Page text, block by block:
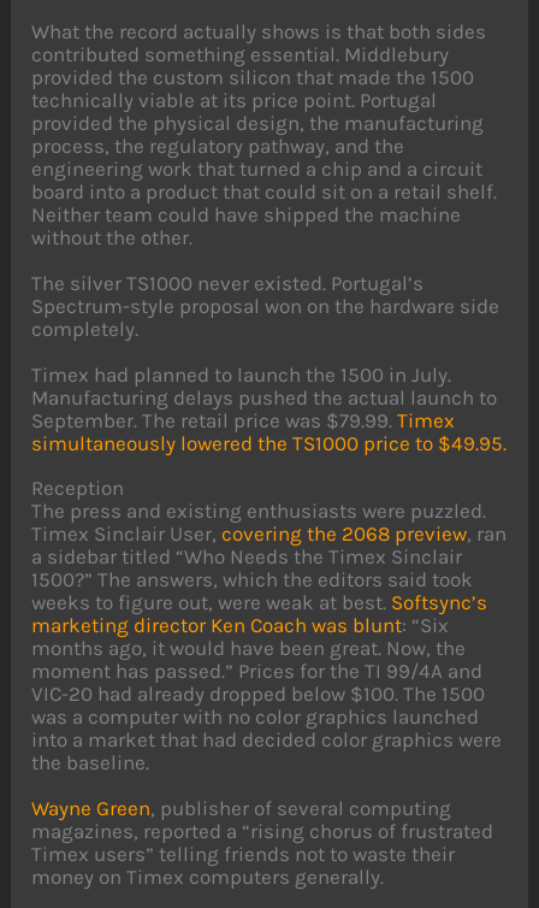
What the record actually shows is that both sides
contributed something essential. Middlebury
provided the custom silicon that made the 1500
technically viable at its price point. Portugal
provided the physical design, the manufacturing
process, the regulatory pathway, and the
engineering work that turned a chip and a circuit
board into a product that could sit on a retail shelf.
Neither team could have shipped the machine
without the other.
The silver TS1000 never existed. Portugal’s
Spectrum-style proposal won on the hardware side
completely.
Timex had planned to launch the 1500 in July.
Manufacturing delays pushed the actual launch to
September. The retail price was $79.99.Timex
simultaneously lowered the TS1000 price to $49.95.
Reception
The press and existing enthusiasts were puzzled.
Timex Sinclair User, covering the 2068 preview, ran
a sidebar titled “Who Needs the Timex Sinclair
1500?” The answers, which the editors said took
weeks to figure out, were weak at best. Softsync’s
marketing director Ken Coach was blunt: “Six
months ago, it would have been great. Now, the
moment has passed.” Prices for the TI 99/4A and
VIC-20 had already dropped below $100. The 1500
was a computer with no color graphics launched
into a market that had decided color graphics were
the baseline.
Wayne Green, publisher of several computing
magazines, reported a “rising chorus of frustrated
Timex users” telling friends not to waste their
money on Timex computers generally.